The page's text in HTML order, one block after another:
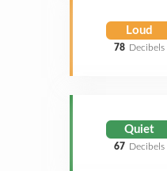
Loud
78 Decibels
Quiet
67 Decibels